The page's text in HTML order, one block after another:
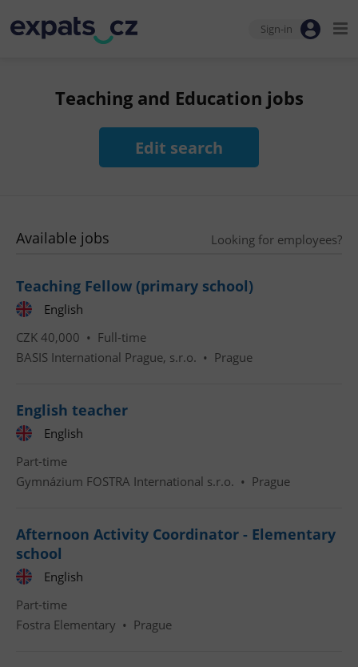
Sign-in
Teaching and Education jobs
Edit search
Available jobs Looking for employees?
Teaching Fellow (primary school)
English
CZK 40,000 • Full-time
BASIS International Prague, s.r.o. • Prague
English teacher
English
Part-time
Gymnázium FOSTRA International s.r.o. • Prague
Afternoon Activity Coordinator - Elementary
school
English
Part-time
Fostra Elementary • Prague